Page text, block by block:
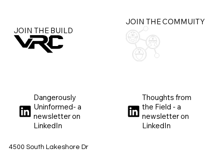
Thoughts from
the Field - a
newsletter on
LinkedIn
JOIN THE BUILD
Dangerously
Uninformed- a
newsletter on
LinkedIn
JOIN THE COMMUITY
4500 South Lakeshore Dr